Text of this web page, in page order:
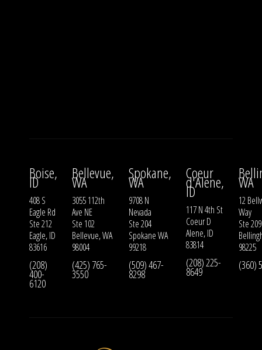
Boise,
ID
408 S
Eagle Rd
Ste 212
Eagle, ID
83616
(208)
400-
6120
Bellevue,
WA
3055 112th
Ave NE
Ste 102
Bellevue, WA
98004
(425) 765-
3550
Spokane,
WA
9708 N
Nevada
Ste 204
Spokane WA
99218
(509) 467-
8298
Coeur
d'Alene,
ID
117 N 4th St
Coeur D
Alene, ID
83814
(208) 225-
8649
WA
12
Way
Ste 209
98225
(360)